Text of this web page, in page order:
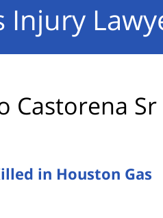
Injury
Castorena Sr
in Houston Gas